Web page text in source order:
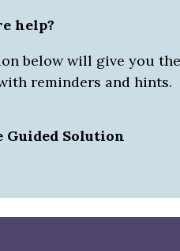
help?
below will give you
reminders and hints.
Guided Solution